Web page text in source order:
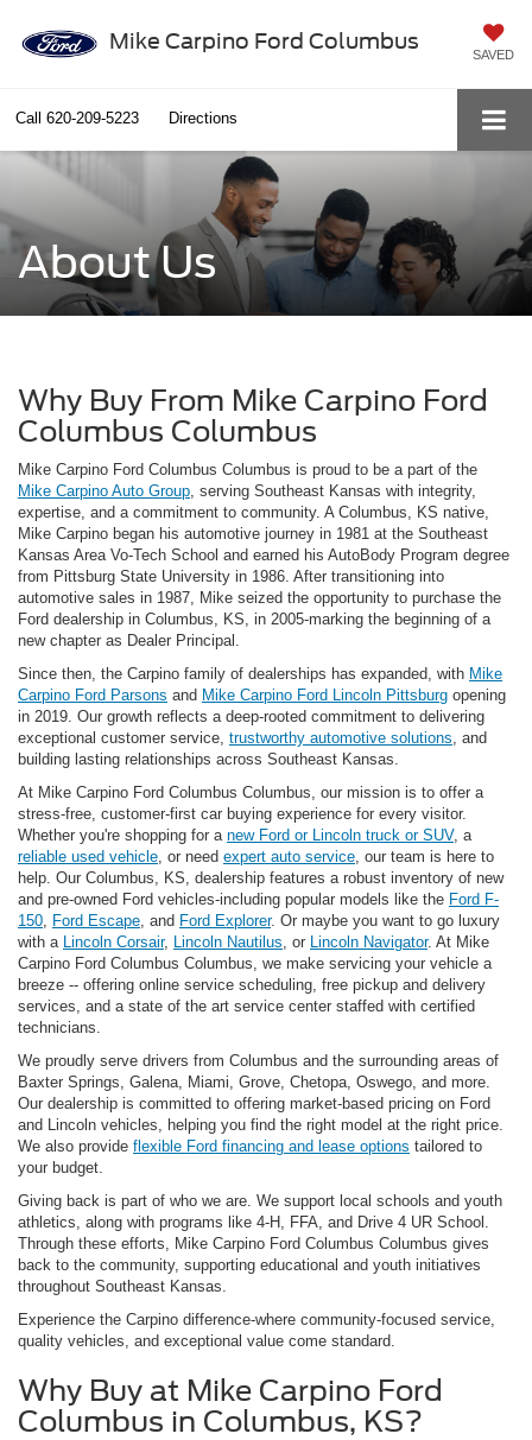
Mike Carpino Ford Columbus
SAVED
Call 620-209-5223 Directions
About Us
Why Buy From Mike Carpino Ford
Columbus Columbus
Mike Carpino Ford Columbus Columbus is proud to be a part of the
Mike Carpino Auto Group , serving Southeast Kansas with integrity,
expertise, and a commitment to community. A Columbus, KS native,
Mike Carpino began his automotive journey in 1981 at the Southeast
Kansas Area Vo-Tech School and earned his AutoBody Program degree
from Pittsburg State University in 1986. After transitioning into
automotive sales in 1987, Mike seized the opportunity to purchase the
Ford dealership in Columbus, KS, in 2005-marking the beginning of a
new chapter as Dealer Principal.
Since then, the Carpino family of dealerships has expanded, with Mike
Carpino Ford Parsons and Mike Carpino Ford Lincoln Pittsburg opening
in 2019. Our growth reflects a deep-rooted commitment to delivering
exceptional customer service, trustworthy automotive solutions , and
building lasting relationships across Southeast Kansas.
At Mike Carpino Ford Columbus Columbus, our mission is to offer a
stress-free, customer-first car buying experience for every visitor.
Whether you're shopping for a new Ford or Lincoln truck or SUV, a
reliable used vehicle , or need expert auto service , our team is here to
help. Our Columbus, KS, dealership features a robust inventory of new
and pre-owned Ford vehicles-including popular models like the Ford F-
150 Ford Escape , and Ford Explorer. Or maybe you want to go luxury
with a Lincoln Corsair, Lincoln Nautilus , or Lincoln Navigator. At Mike
Carpino Ford Columbus Columbus, we make servicing your vehicle a
breeze -- offering online service scheduling, free pickup and delivery
services, and a state of the art service center staffed with certified
technicians.
We proudly serve drivers from Columbus and the surrounding areas of
Baxter Springs, Galena, Miami, Grove, Chetopa, Oswego, and more.
Our dealership is committed to offering market-based pricing on Ford
and Lincoln vehicles, helping you find the right model at the right price.
We also provide flexible Ford financing and lease options tailored to
your budget.
Giving back is part of who we are. We support local schools and youth
athletics, along with programs like 4-H, FFA, and Drive 4 UR School.
Through these efforts, Mike Carpino Ford Columbus Columbus gives
back to the community, supporting educational and youth initiatives
throughout Southeast Kansas.
Experience the Carpino difference-where community-focused service,
quality vehicles, and exceptional value come standard.
Why Buy at Mike Carpino Ford
Columbus in Columbus, KS?